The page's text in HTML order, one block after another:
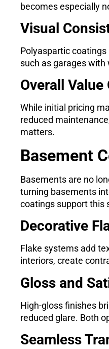
becomes especially
Visual
Polyaspartic
such as garages
Overall Value
While initial pricing
reduced
matters.
Basement
Basements are no
turning basements
coatings support this
Decorative
Flake systems add
interiors, create
Gloss and
High-gloss finishes
reduced glare. Both
Seamless